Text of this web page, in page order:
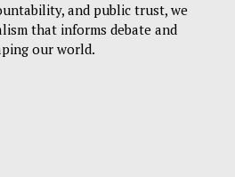
and public trust, we
that informs debate and
our world.